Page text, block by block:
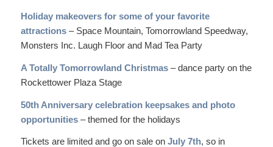
Holiday makeovers for some of your favorite
attractions– Space Mountain, Tomorrowland Speedway,
Monsters Inc. Laugh Floor and Mad Tea Party
A Totally Tomorrowland Christmas– dance party on the
Rockettower Plaza Stage
50th Anniversary celebration keepsakes and photo
opportunities– themed for the holidays
Tickets are limited and go on sale on July 7th, so in